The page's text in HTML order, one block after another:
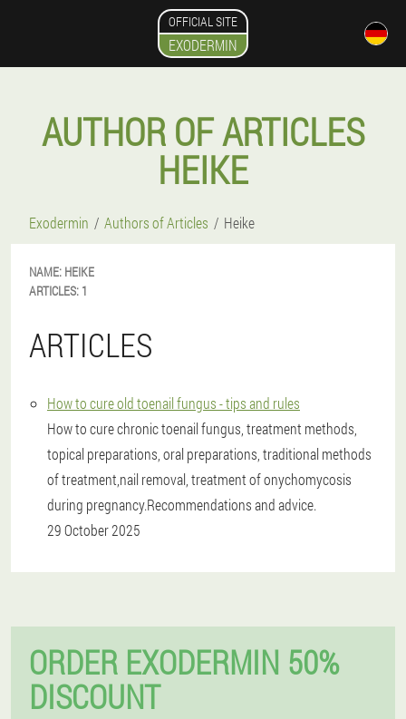
OFFICIAL SITE
EXODERMIN
AUTHOR OF ARTICLES
HEIKE
Exodermin Authors of Articles Heike
NAME: HEIKE
ARTICLES: 1
ARTICLES
How to cure old toenail fungus - tips and rules
How to cure chronic toenail fungus, treatment methods,
topical preparations, oral preparations, traditional methods
of treatment,nail removal, treatment of onychomycosis
during pregnancy.Recommendations and advice.
29 October 2025
ORDER EXODERMIN 50%
DISCOUNT